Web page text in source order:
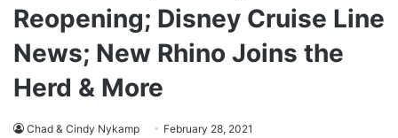
Reopening; Disney Cruise Line
News; New Rhino Joins the
Herd & More
Chad & Cindy Nykamp February 28, 2021